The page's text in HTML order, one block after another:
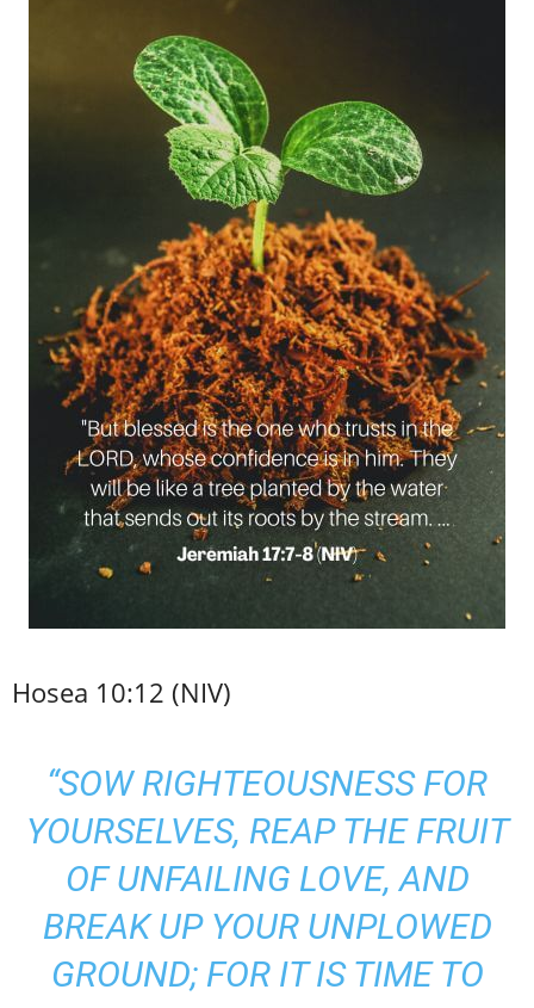
Hosea 10:12 (NIV)
“SOW RIGHTEOUSNESS FOR
YOURSELVES, REAP THE FRUIT
OF UNFAILING LOVE, AND
BREAK UP YOUR UNPLOWED
GROUND; FOR IT IS TIME TO